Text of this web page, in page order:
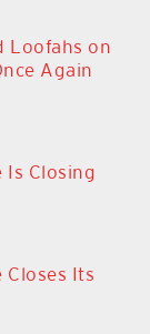
Loofahs on
Again
Is Closing
Closes Its